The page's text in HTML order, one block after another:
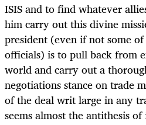
ISIS and to find whatever
him carry out this divine
president (even if not some
officials) is to pull back from
world and carry out a
negotiations stance on trade
of the deal writ large in any
seems almost the antithesis